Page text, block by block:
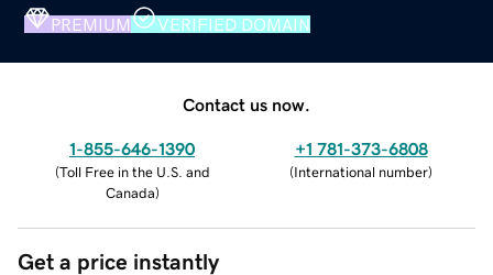
PREMIUM VERIFIED DOMAIN
Contact us now.
1-855-646-1390
(Toll Free in the U.S. and
Canada)
+1 781-373-6808
(International number)
Get a price instantly